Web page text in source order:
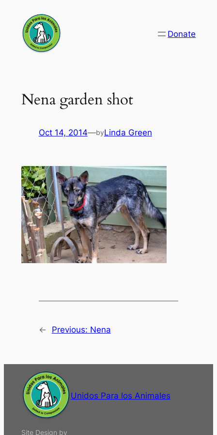
content
Donate
Nena garden shot
Oct 14, 2014—byLinda Green
← Previous: Nena
Unidos Para los Animales
Site Design by